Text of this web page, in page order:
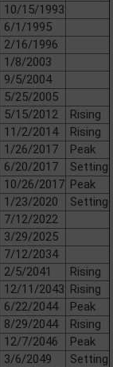
10/15/1993
6/1/1995
2/16/1996
1/8/2003
9/5/2004
5/25/2005
5/15/2012
Rising
11/2/2014
Rising
1/26/2017
Peak
6/20/2017
Setting
10/26/2017 Peak
1/23/2020
Setting
7/12/2022
3/29/2025
7/12/2034
2/5/2041
Rising
12/11/2043 Rising
6/22/2044
Peak
8/29/2044
Rising
12/7/2046
Peak
3/6/2049
Setting